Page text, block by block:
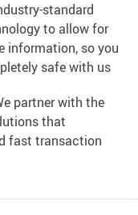
standard
to allow for
information, so you
safe with us
partner with the
that
fast transaction